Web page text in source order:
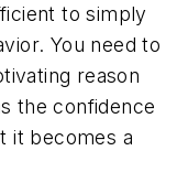
to simply
You need to
reason
the confidence
it becomes a